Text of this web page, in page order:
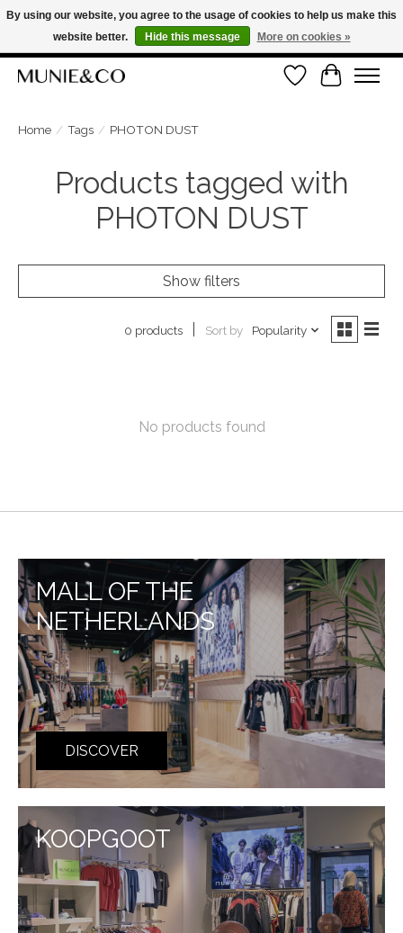
FREE SHIPPING ON ORDERS OVER €100
ORDER NOW, PAY LATER WITH KLARNAWishlistCart
Home / Tags / PHOTON DUST
Products tagged with
PHOTON DUST
Show filters
0 products Sort by Popularity
No products found
MALL OF THE
NETHERLANDS
DISCOVER
KOOPGOOT
By using our website, you agree to the usage of cookies to help us make this
website better.
Hide this message More on cookies »